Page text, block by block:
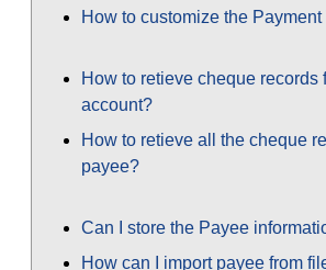
How to customize the
How to retieve cheque records
account?
How to retieve all the cheque
payee?
Can I store the Payee
How can I import payee from